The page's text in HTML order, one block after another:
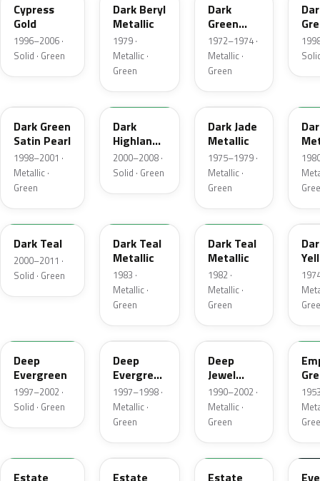
Cypress
Gold
1996–2006 ·
Solid · Green
Dark Beryl
Metallic
1979 ·
Metallic ·
Green
Dark
Green
Metallic
1972–1974 ·
Metallic ·
Green
Dark Green
Satin Pearl
1998–2001 ·
Metallic ·
Green
M6964D
Dark
Highland
Green
2000–2008 ·
Solid · Green
46
Dark Jade
Metallic
1975–1979 ·
Metallic ·
Green
R1
Dark Teal
2000–2011 ·
Solid · Green
Dark Teal
Metallic
1983 ·
Metallic ·
Green
4T
Dark Teal
Metallic
1982 ·
Metallic ·
Green
4V
Deep
Evergreen
1997–2002 ·
Solid · Green
F8
Deep
Evergreen
Pearl
1997–1998 ·
Metallic ·
Green
PA
Deep
Jewel
Green
Pearl
1990–2002 ·
Metallic ·
Green
14
Estate
ST
Estate
10
Estate
11